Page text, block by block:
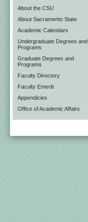
About the CSU
About Sacramento State
Academic Calendars
Undergraduate Degrees and
Programs
Graduate Degrees and
Programs
Faculty Directory
Faculty Emeriti
Appendicies
Office of Academic Affairs